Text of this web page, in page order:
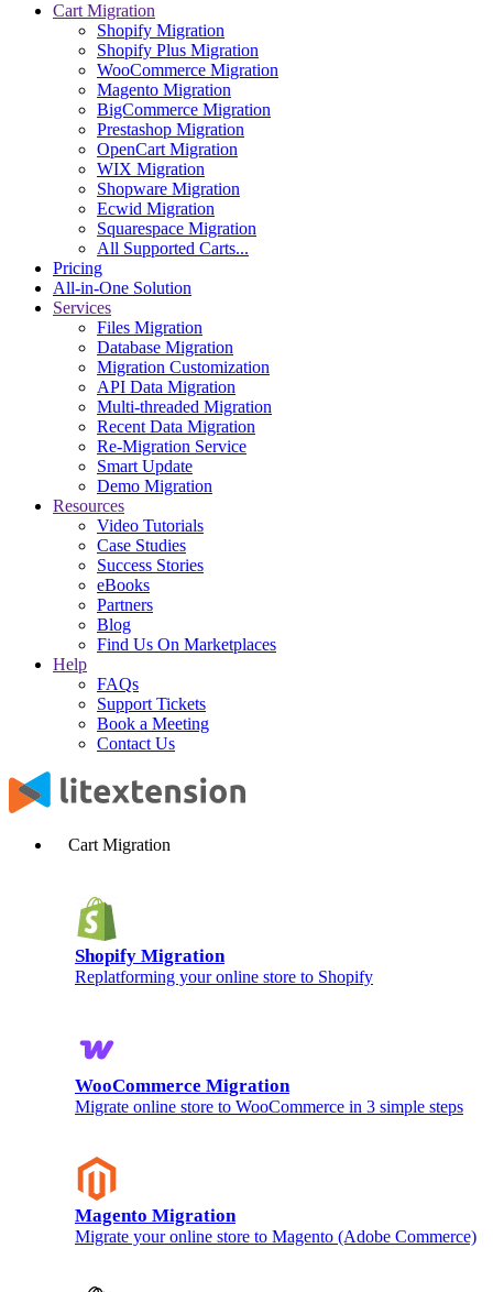
Cart Migration
Shopify Migration
Shopify Plus Migration
WooCommerce Migration
Magento Migration
BigCommerce Migration
Prestashop Migration
OpenCart Migration
WIX Migration
Shopware Migration
Ecwid Migration
Squarespace Migration
All Supported Carts...
Pricing
All-in-One Solution
Services
Files Migration
Database Migration
Migration Customization
API Data Migration
Multi-threaded Migration
Recent Data Migration
Re-Migration Service
Smart Update
Demo Migration
Resources
Video Tutorials
Case Studies
Success Stories
eBooks
Partners
Blog
Find Us On Marketplaces
Help
FAQs
Support Tickets
Book a Meeting
Contact Us
Cart Migration
Shopify Migration
Replatforming your online store to Shopify
WooCommerce Migration
Migrate online store to WooCommerce in 3 simple steps
Magento Migration
Migrate your online store to Magento (Adobe Commerce)